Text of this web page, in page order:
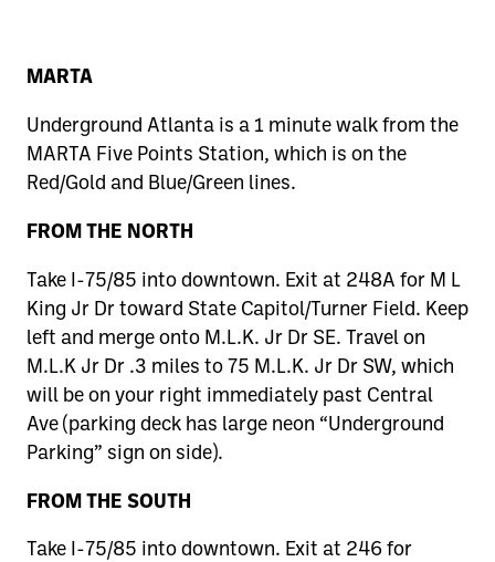
MARTA
Underground Atlanta is a 1 minute walk from the
MARTA Five Points Station, which is on the
Red/Gold and Blue/Green lines.
FROM THE NORTH
Take I-75/85 into downtown. Exit at 248A for M L
King Jr Dr toward State Capitol/Turner Field. Keep
left and merge onto M.L.K. Jr Dr SE. Travel on
M.L.K Jr Dr .3 miles to 75 M.L.K. Jr Dr SW, which
will be on your right immediately past Central
Ave (parking deck has large neon “Underground
Parking” sign on side).
FROM THE SOUTH
Take I-75/85 into downtown. Exit at 246 for